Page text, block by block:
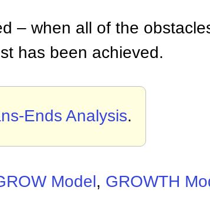
– when all of the
has been achieved.
Ends Analysis.
Model, GROWTH